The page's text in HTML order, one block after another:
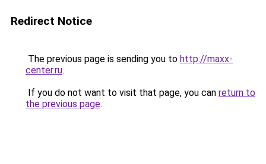
Redirect Notice
The previous page is sending you to http://maxx-
center.ru.
If you do not want to visit that page, you can return to
the previous page.